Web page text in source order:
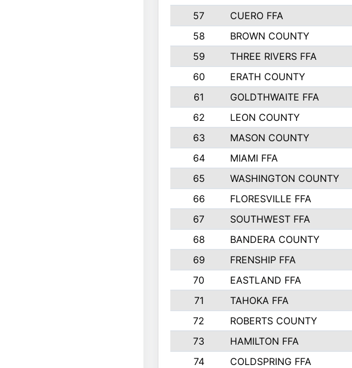
57
CUERO FFA
58
BROWN COUNTY
59
THREE RIVERS FFA
60
ERATH COUNTY
61
GOLDTHWAITE FFA
62
LEON COUNTY
63
MASON COUNTY
64
MIAMI FFA
65
WASHINGTON COUNTY
66
FLORESVILLE FFA
67
SOUTHWEST FFA
68
BANDERA COUNTY
69
FRENSHIP FFA
70
EASTLAND FFA
71
TAHOKA FFA
72
ROBERTS COUNTY
73
HAMILTON FFA
74
COLDSPRING FFA